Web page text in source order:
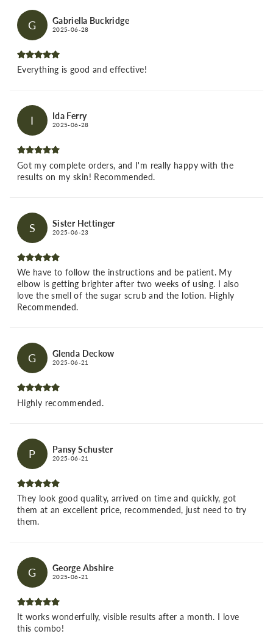
G Gabriella Buckridge
2025-06-28
Everything is good and effective!
I Ida Ferry
2025-06-28
Got my complete orders, and I'm really happy with the
results on my skin! Recommended.
S Sister Hettinger
2025-06-23
We have to follow the instructions and be patient. My
elbow is getting brighter after two weeks of using. I also
love the smell of the sugar scrub and the lotion. Highly
Recommended.
G Glenda Deckow
2025-06-21
Highly recommended.
P Pansy Schuster
2025-06-21
They look good quality, arrived on time and quickly, got
them at an excellent price, recommended, just need to try
them.
G George Abshire
2025-06-21
It works wonderfully, visible results after a month. I love
this combo!